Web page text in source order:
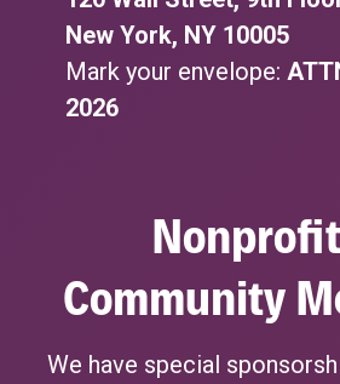
New York, NY 10005
Mark your envelope:
2026
Community
We have special